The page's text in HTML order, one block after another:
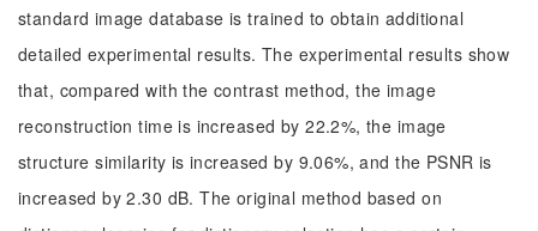
standard image database is trained to obtain additional
detailed experimental results. The experimental results show
that, compared with the contrast method, the image
reconstruction time is increased by 22.2%, the image
structure similarity is increased by 9.06%, and the PSNR is
increased by 2.30 dB. The original method based on